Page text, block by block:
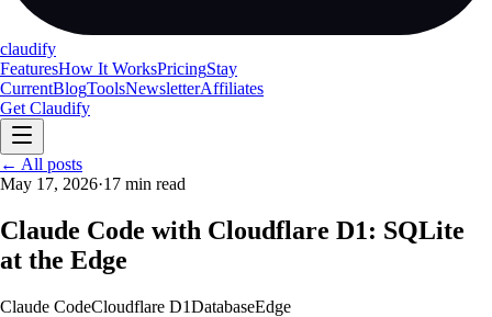
claudify
FeaturesHow It WorksPricingStay
CurrentBlogToolsNewsletterAffiliates
Get Claudify
FeaturesHow It Works
CurrentBlogTools Newsletter
← All posts
May 17, 2026·17 min read
Claude Code with Cloudflare D1: SQLite
at the Edge
Claude CodeCloudflare D1DatabaseEdge